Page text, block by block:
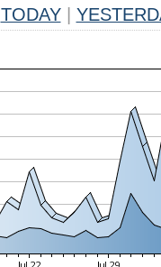
TODAY